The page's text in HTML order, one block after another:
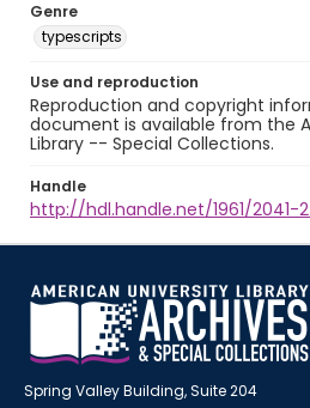
Genre
typescripts
Use and reproduction
Reproduction and copyright
document is available from the
Library -- Special Collections.
Handle
http://hdl.handle.net/1961/2041-
Spring Valley Building, Suite 204